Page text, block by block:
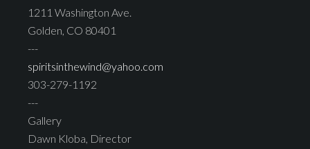
1211 Washington Ave.
Golden, CO 80401
---
spiritsinthewind@yahoo.com
303-279-1192
---
Gallery
Dawn Kloba, Director